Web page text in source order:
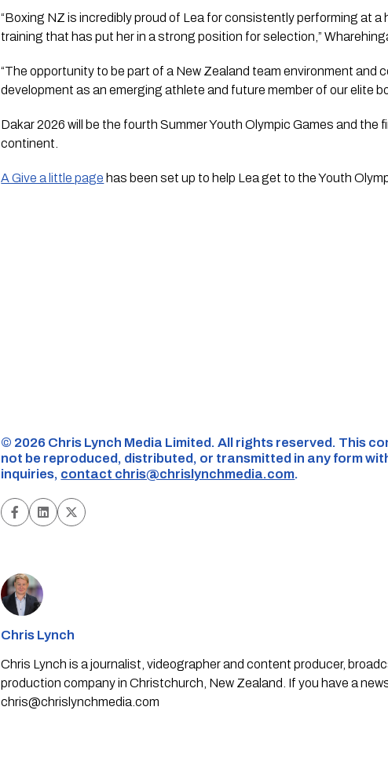
“Boxing NZ is incredibly proud of Lea for consistently performing at a
training that has put her in a strong position for selection,”
“The opportunity to be part of a New Zealand team environment and
development as an emerging athlete and future member of our elite
Dakar 2026 will be the fourth Summer Youth Olympic Games and the
continent.
A Give a little page has been set up to help Lea get to the Youth
©️ 2026 Chris Lynch Media Limited. All rights reserved. This
not be reproduced, distributed, or transmitted in any form
inquiries, contact chris@chrislynchmedia.com.
Chris Lynch
Chris Lynch is a journalist, videographer and content producer,
production company in Christchurch, New Zealand. If you have a
chris@chrislynchmedia.com